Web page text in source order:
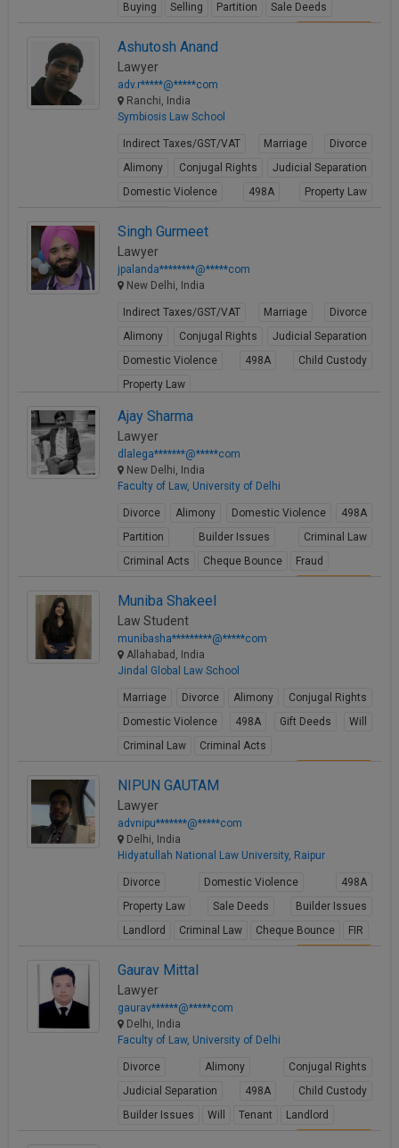
Buying Selling Partition Sale Deeds
Ashutosh Anand
Lawyer
adv.r*****@*****com
Ranchi, India
Symbiosis Law School
Indirect Taxes/GST/VAT Marriage
Divorce
Alimony
Conjugal Rights
Judicial Separation
Domestic Violence
498A
Property Law
Singh Gurmeet
Lawyer
jpalanda********@*****com
New Delhi, India
Indirect Taxes/GST/VAT Marriage
Divorce
Alimony
Conjugal Rights
Judicial Separation
Domestic Violence
498A
Child Custody
Property Law
Ajay Sharma
Lawyer
dlalega*******@*****com
New Delhi, India
Faculty of Law, University of Delhi
Divorce Alimony Domestic Violence
498A
Partition
Builder Issues
Criminal Law
Criminal Acts
Cheque Bounce Fraud
Muniba Shakeel
Law Student
munibasha*********@*****com
Allahabad, India
Jindal Global Law School
Marriage Divorce Alimony
Conjugal Rights
Domestic Violence
498A Gift Deeds
Will
Criminal Law
Criminal Acts
NIPUN GAUTAM
Lawyer
advnipu*******@*****com
Delhi, India
Hidyatullah National Law University, Raipur
Divorce Domestic Violence
498A
Property Law
Sale Deeds
Builder Issues
Landlord
Criminal Law Cheque Bounce FIR
Gaurav Mittal
Lawyer
gaurav******@*****com
Delhi, India
Faculty of Law, University of Delhi
Divorce Alimony
Conjugal Rights
Judicial Separation
498A
Child Custody
Builder Issues
Will Tenant Landlord